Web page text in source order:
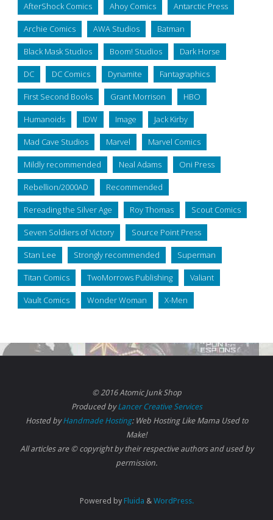
AfterShock Comics Ahoy Comics Antarctic Press
Archie Comics AWA Studios Batman
Black Mask Studios Boom! Studios Dark Horse
DC DC Comics Dynamite Fantagraphics
First Second Books Grant Morrison HBO
Humanoids IDW Image Jack Kirby
Mad Cave Studios Marvel Marvel Comics
Mildly recommended Neal Adams Oni Press
Rebellion/2000AD Recommended
Rereading the Silver Age Roy Thomas Scout Comics
Seven Soldiers of Victory Source Point Press
Stan Lee Strongly recommended Superman
Titan Comics TwoMorrows Publishing Valiant
Vault Comics Wonder Woman X-Men
© 2016 Atomic Junk Shop
Produced byLancer Creative Services
Hosted byHandmade Hosting: Web Hosting Like Mama Used to
Make!
All articles are © copyright by their respective authors and used by
permission.
Powered byFluida & WordPress.